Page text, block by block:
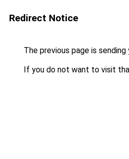
Redirect Notice
The previous page is
If you do not want to visit